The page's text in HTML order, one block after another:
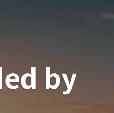
by